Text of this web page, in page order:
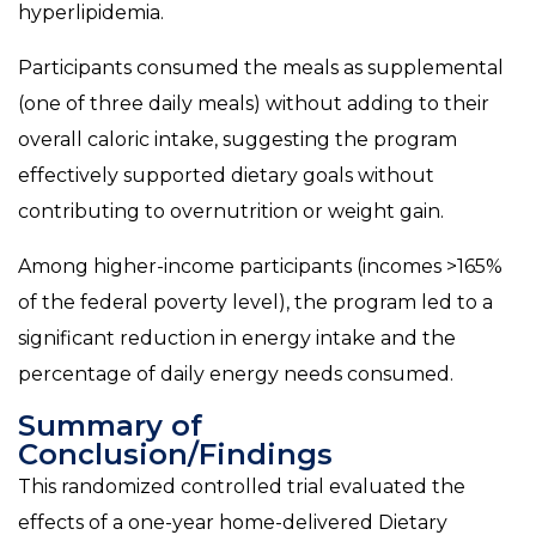
hyperlipidemia.
Participants consumed the meals as supplemental
(one of three daily meals) without adding to their
overall caloric intake, suggesting the program
effectively supported dietary goals without
contributing to overnutrition or weight gain.
Among higher-income participants (incomes >165%
of the federal poverty level), the program led to a
significant reduction in energy intake and the
percentage of daily energy needs consumed.
Summary of
Conclusion/Findings
This randomized controlled trial evaluated the
effects of a one-year home-delivered Dietary